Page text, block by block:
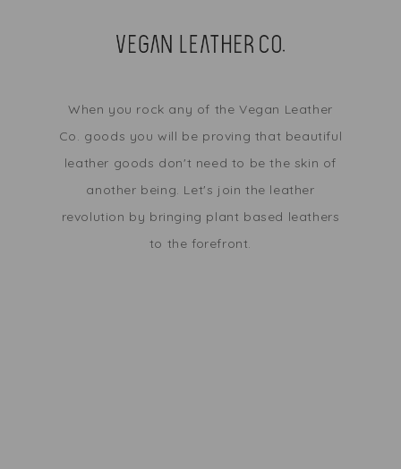
When you rock any of the Vegan Leather
Co. goods you will be proving that beautiful
leather goods don't need to be the skin of
another being. Let's join the leather
revolution by bringing plant based leathers
to the forefront.